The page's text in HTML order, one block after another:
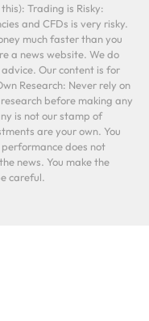
Trading is Risky:
and CFDs is very risky.
much faster than you
a news website. We do
Our content is for
Research: Never rely on
before making any
is not our stamp of
are your own. You
does not
news. You make the
careful.